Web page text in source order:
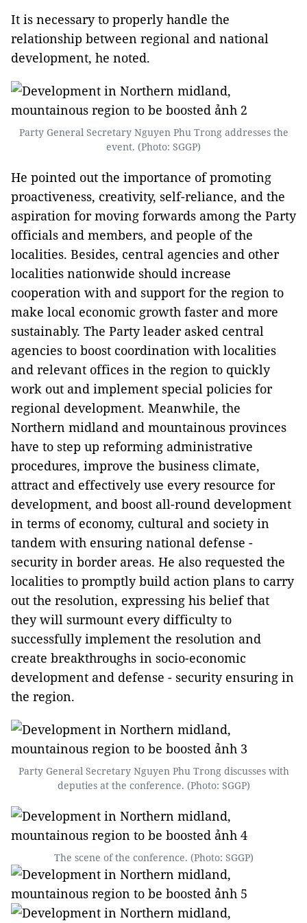
It is necessary to properly handle the
relationship between regional and national
development, he noted.
Party General Secretary Nguyen Phu Trong addresses the
event. (Photo: SGGP)
He pointed out the importance of promoting
proactiveness, creativity, self-reliance, and the
aspiration for moving forwards among the Party
officials and members, and people of the
localities. Besides, central agencies and other
localities nationwide should increase
cooperation with and support for the region to
make local economic growth faster and more
sustainably. The Party leader asked central
agencies to boost coordination with localities
and relevant offices in the region to quickly
work out and implement special policies for
regional development. Meanwhile, the
Northern midland and mountainous provinces
have to step up reforming administrative
procedures, improve the business climate,
attract and effectively use every resource for
development, and boost all-round development
in terms of economy, cultural and society in
tandem with ensuring national defense -
security in border areas. He also requested the
localities to promptly build action plans to carry
out the resolution, expressing his belief that
they will surmount every difficulty to
successfully implement the resolution and
create breakthroughs in socio-economic
development and defense - security ensuring in
the region.
Party General Secretary Nguyen Phu Trong discusses with
deputies at the conference. (Photo: SGGP)
The scene of the conference. (Photo: SGGP)